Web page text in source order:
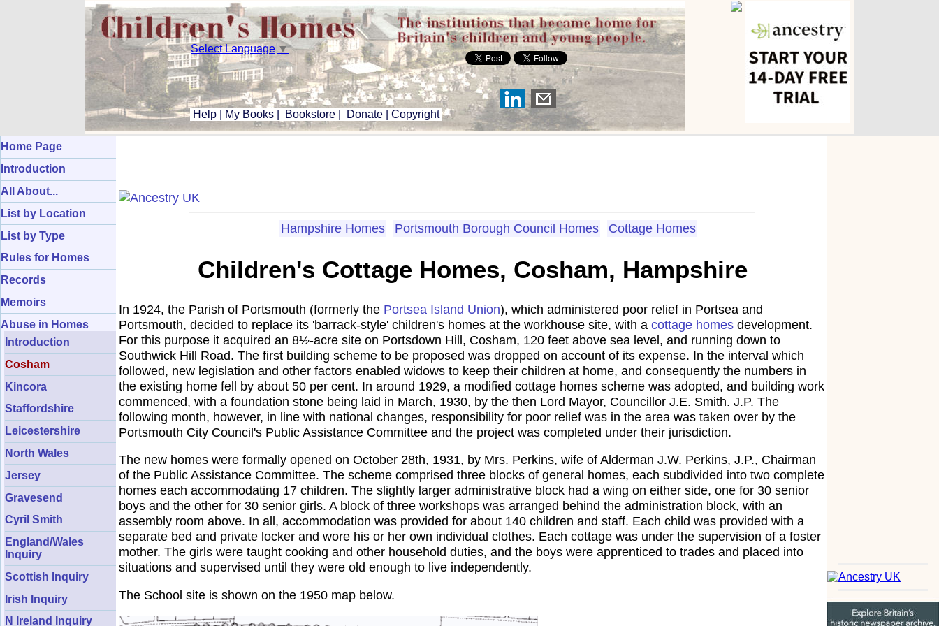
Select Language ▼
Help My Books Bookstore Donate Copyright
Home Page
Introduction
All About...
List by Location
List by Type
Rules for Homes
Records
Memoirs
Abuse in Homes
Introduction
Cosham
Kincora
Staffordshire
Leicestershire
North Wales
Jersey
Gravesend
Cyril Smith
England/Wales
Inquiry
Scottish Inquiry
Irish Inquiry
N Ireland Inquiry
Hampshire Homes Portsmouth Borough Council Homes Cottage Homes
Children's Cottage Homes, Cosham, Hampshire
In 1924, the Parish of Portsmouth (formerly the Portsea Island Union), which administered poor relief in Portsea and
Portsmouth, decided to replace its 'barrack-style' children's homes at the workhouse site, with a cottage homes development.
For this purpose it acquired an 8½-acre site on Portsdown Hill, Cosham, 120 feet above sea level, and running down to
Southwick Hill Road. The first building scheme to be proposed was dropped on account of its expense. In the interval which
followed, new legislation and other factors enabled widows to keep their children at home, and consequently the numbers in
the existing home fell by about 50 per cent. In around 1929, a modified cottage homes scheme was adopted, and building work
commenced, with a foundation stone being laid in March, 1930, by the then Lord Mayor, Councillor J.E. Smith. J.P. The
following month, however, in line with national changes, responsibility for poor relief was in the area was taken over by the
Portsmouth City Council's Public Assistance Committee and the project was completed under their jurisdiction.
The new homes were formally opened on October 28th, 1931, by Mrs. Perkins, wife of Alderman J.W. Perkins, J.P., Chairman
of the Public Assistance Committee. The scheme comprised three blocks of general homes, each subdivided into two complete
homes each accommodating 17 children. The slightly larger administrative block had a wing on either side, one for 30 senior
boys and the other for 30 senior girls. A block of three workshops was arranged behind the administration block, with an
assembly room above. In all, accommodation was provided for about 140 children and staff. Each child was provided with a
separate bed and private locker and wore his or her own individual clothes. Each cottage was under the supervision of a foster
mother. The girls were taught cooking and other household duties, and the boys were apprenticed to trades and placed into
situations and supervised until they were old enough to live independently.
The School site is shown on the 1950 map below.